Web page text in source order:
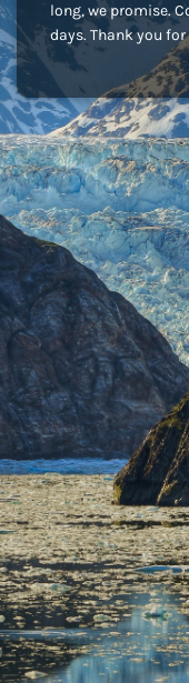
long, we promise.
days. Thank you